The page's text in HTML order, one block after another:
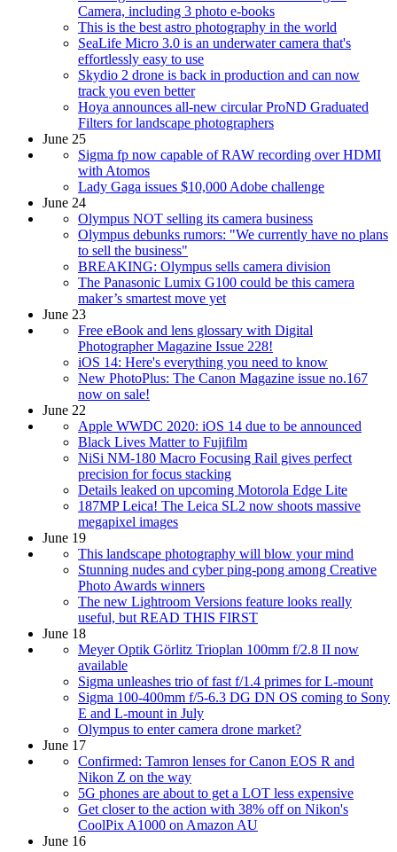
Camera, including 3 photo e-books
This is the best astro photography in the world
SeaLife Micro 3.0 is an underwater camera that's
effortlessly easy to use
Skydio 2 drone is back in production and can now
track you even better
Hoya announces all-new circular ProND Graduated
Filters for landscape photographers
June 25
Sigma fp now capable of RAW recording over HDMI
with Atomos
Lady Gaga issues $10,000 Adobe challenge
June 24
Olympus NOT selling its camera business
Olympus debunks rumors: "We currently have no plans
to sell the business"
BREAKING: Olympus sells camera division
The Panasonic Lumix G100 could be this camera
maker’s smartest move yet
June 23
Free eBook and lens glossary with Digital
Photographer Magazine Issue 228!
iOS 14: Here's everything you need to know
New PhotoPlus: The Canon Magazine issue no.167
now on sale!
June 22
Apple WWDC 2020: iOS 14 due to be announced
Black Lives Matter to Fujifilm
NiSi NM-180 Macro Focusing Rail gives perfect
precision for focus stacking
Details leaked on upcoming Motorola Edge Lite
187MP Leica! The Leica SL2 now shoots massive
megapixel images
June 19
This landscape photography will blow your mind
Stunning nudes and cyber ping-pong among Creative
Photo Awards winners
The new Lightroom Versions feature looks really
useful, but READ THIS FIRST
June 18
Meyer Optik Görlitz Trioplan 100mm f/2.8 II now
available
Sigma unleashes trio of fast f/1.4 primes for L-mount
Sigma 100-400mm f/5-6.3 DG DN OS coming to Sony
E and L-mount in July
Olympus to enter camera drone market?
June 17
Confirmed: Tamron lenses for Canon EOS R and
Nikon Z on the way
5G phones are about to get a LOT less expensive
Get closer to the action with 38% off on Nikon's
CoolPix A1000 on Amazon AU
June 16